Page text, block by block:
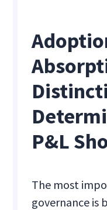
P&L
The most
governance is